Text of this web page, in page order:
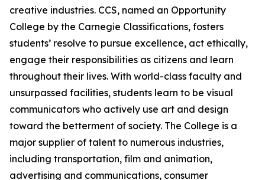
creative industries. CCS, named an Opportunity
College by the Carnegie Classifications, fosters
students’ resolve to pursue excellence, act ethically,
engage their responsibilities as citizens and learn
throughout their lives. With world-class faculty and
unsurpassed facilities, students learn to be visual
communicators who actively use art and design
toward the betterment of society. The College is a
major supplier of talent to numerous industries,
including transportation, film and animation,
advertising and communications, consumer